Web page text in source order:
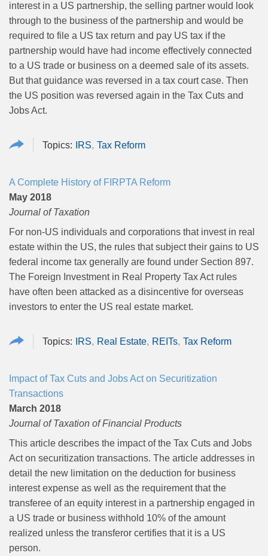
interest in a US partnership, the selling partner would look
through to the business of the partnership and would be
required to file a US tax return and pay US tax if the
partnership would have had income effectively connected
to a US trade or business on a deemed sale of its assets.
But that guidance was reversed in a tax court case. Then
the US position was reversed again in the Tax Cuts and
Jobs Act.
IRS Tax Reform
A Complete History of FIRPTA Reform
May 2018
Journal of Taxation
For non-US individuals and corporations that invest in real
estate within the US, the rules that subject their gains to US
federal income tax generally are found under Section 897.
The Foreign Investment in Real Property Tax Act rules
have often been attacked as a disincentive for overseas
investors to enter the US real estate market.
IRS Real Estate REITs Tax Reform
Impact of Tax Cuts and Jobs Act on Securitization
Transactions
March 2018
Journal of Taxation of Financial Products
This article describes the impact of the Tax Cuts and Jobs
Act on securitization transactions. The article addresses in
detail the new limitation on the deduction for business
interest expense as well as the requirement that the
transferee of an equity interest in a partnership engaged in
a US trade or business withhold 10% of the amount
realized unless the transferor certifies that it is a US
person.